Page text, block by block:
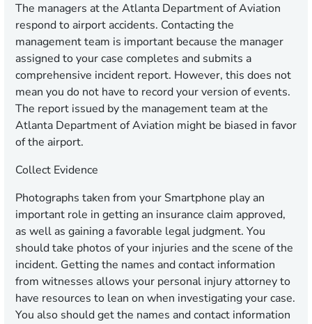
The managers at the Atlanta Department of Aviation
respond to airport accidents. Contacting the
management team is important because the manager
assigned to your case completes and submits a
comprehensive incident report. However, this does not
mean you do not have to record your version of events.
The report issued by the management team at the
Atlanta Department of Aviation might be biased in favor
of the airport.
Collect Evidence
Photographs taken from your Smartphone play an
important role in getting an insurance claim approved,
as well as gaining a favorable legal judgment. You
should take photos of your injuries and the scene of the
incident. Getting the names and contact information
from witnesses allows your personal injury attorney to
have resources to lean on when investigating your case.
You also should get the names and contact information